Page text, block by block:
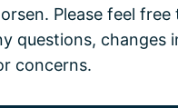
Please feel free
questions, changes
concerns.